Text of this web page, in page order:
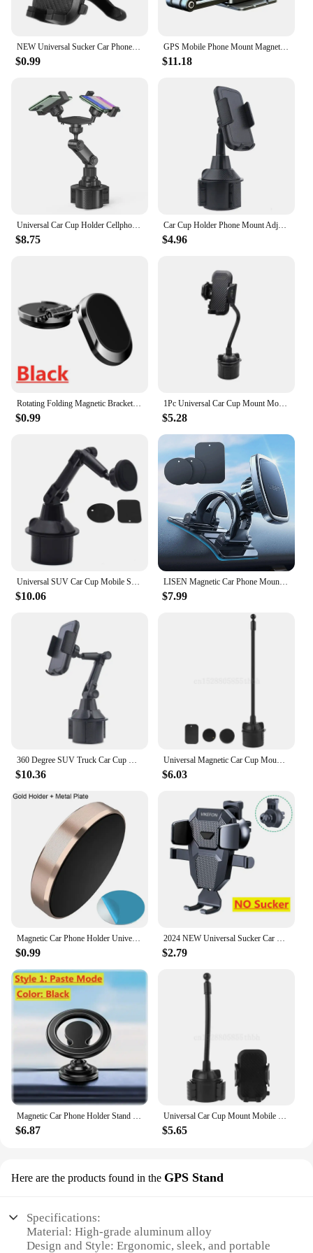
NEW Universal Sucker Car Phone Holder 360° Windshield Car Dashboard Mobile Cell Support Bracket for Smartphones
$0.99
GPS Mobile Phone Mount Magnetic Car Phone Holder Telescopic Foldable 360 Degree Rotary Center Control Screen for iPhone 14 13 12
$11.18
Universal Car Cup Holder Cellphone Mount Stand For Samsung iPhone holder bracket large truck Mobile Adjustable
$8.75
Car Cup Holder Phone Mount Adjustable SUV Truck Automobile Cup Holder Mobile Phone Cradle for Phone 12 Pro
$4.96
$0.99
1Pc Universal Car Cup Mount Mobile Phone Holder Stand
$5.28
$10.06
LISEN Magnetic Car Phone Mount for iPhone and Android with 6 Magnets and Adjustable Arch Design, Black
$7.99
$10.36 $6.03
$0.99 $2.79
Magnetic Car Phone Holder Stand Support GPS Mobile Bracket in Car Magnet Car Mount Air Vent For iPhone 16 15 Samsung Xiaomi oppo
$6.87
Universal Car Cup Mount Mobile Phone Holder Stand Adjustable Gooseneck Cradle for Phone 5/6/7/8 Plus XR XS 3.5-7" Cell Phone
$5.65
Here are the products found in the GPS Stand
Specifications:
Material: High-grade aluminum alloy
Design and Style: Ergonomic, sleek, and portable